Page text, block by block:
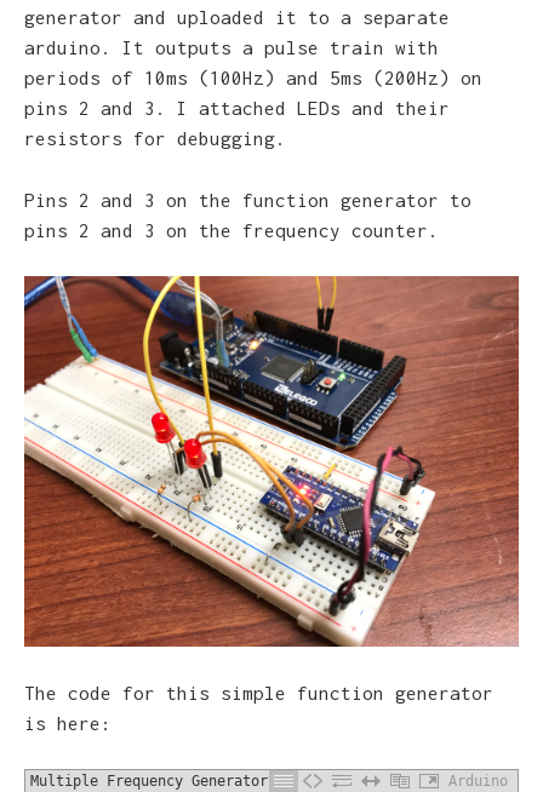
generator and uploaded it to a separate
arduino. It outputs a pulse train with
periods of 10ms (100Hz) and 5ms (200Hz) on
pins 2 and 3. I attached LEDs and their
resistors for debugging.
Pins 2 and 3 on the function generator to
pins 2 and 3 on the frequency counter.
The code for this simple function generator
is here:
Multiple Frequency Generator
Arduino